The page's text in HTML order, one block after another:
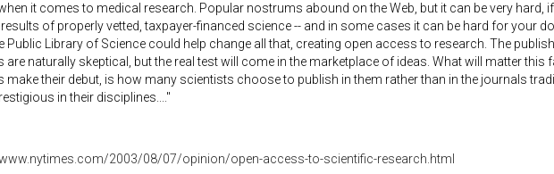
it comes to medical research. Popular nostrums abound on the Web, but it can be very hard,
of properly vetted, taxpayer-financed science -- and in some cases it can be hard for your
Public Library of Science could help change all that, creating open access to research. The
are naturally skeptical, but the real test will come in the marketplace of ideas. What will matter this
make their debut, is how many scientists choose to publish in them rather than in the journals
in their disciplines...."
2003/08/07/opinion/open-access-to-scientific-research.html